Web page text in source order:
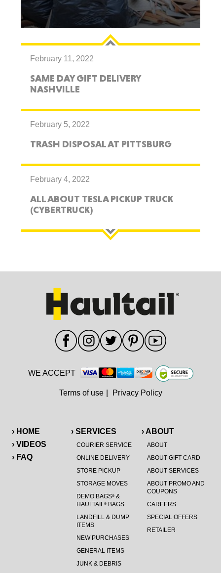
February 11, 2022
SAME DAY GIFT DELIVERY
NASHVILLE
February 5, 2022
TRASH DISPOSAL AT PITTSBURG
February 4, 2022
ALL ABOUT TESLA PICKUP TRUCK
(CYBERTRUCK)
› HOME
› VIDEOS
› FAQ
› SERVICES
COURIER SERVICE
ONLINE DELIVERY
STORE PICKUP
STORAGE MOVES
DEMO BAGS®&
HAULTAIL®BAGS
LANDFILL & DUMP
ITEMS
NEW PURCHASES
GENERAL ITEMS
JUNK & DEBRIS
› ABOUT
ABOUT
ABOUT GIFT CARD
ABOUT SERVICES
ABOUT PROMO AND
COUPONS
CAREERS
SPECIAL OFFERS
RETAILER
WE ACCEPT
Terms of use Privacy Policy